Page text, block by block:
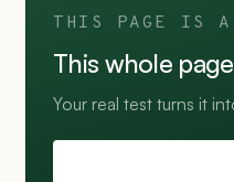
THIS PAGE IS A
This whole
Your real test turns it